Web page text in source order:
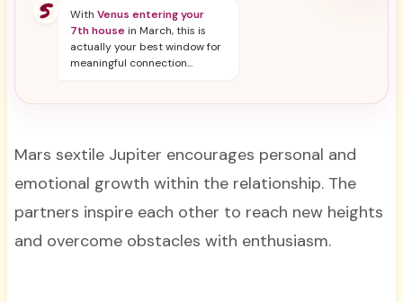
WithVenus entering your
7th housein March, this is
actually your best window for
meaningful connection...
Mars sextile Jupiter encourages personal and
emotional growth within the relationship. The
partners inspire each other to reach new heights
and overcome obstacles with enthusiasm.